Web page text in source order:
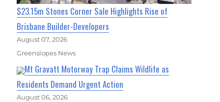
$23.15m Stones Corner Sale Highlights Rise of
Brisbane Builder-Developers
August 07, 2026
Greenslopes News
Mt Gravatt Motorway Trap Claims Wildlife as
Residents Demand Urgent Action
August 06, 2026